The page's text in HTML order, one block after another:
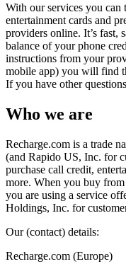
With our services you can
entertainment cards and
providers online. It’s fast,
balance of your phone
instructions from your
mobile app) you will find
If you have other
Who we are
Recharge.com is a trade
(and Rapido US, Inc. for
purchase call credit,
more. When you buy
you are using a service
Holdings, Inc. for
Our (contact) details:
Recharge.com (Europe)